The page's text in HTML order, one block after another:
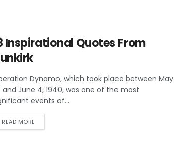
Inspirational Quotes From
Dynamo, which took place between May
and June 4, 1940, was one of the most
events of...
READ MORE